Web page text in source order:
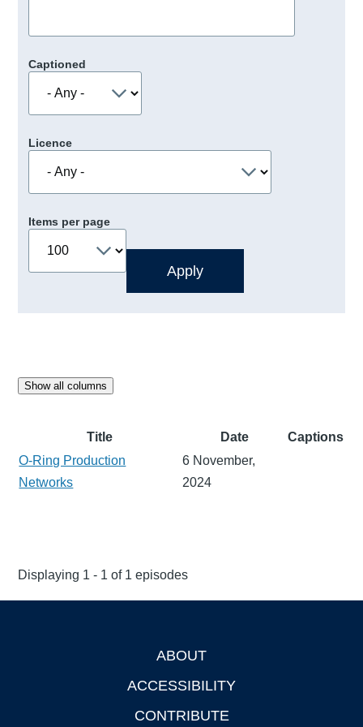
Captioned
Licence
Items per page
Show all columns
Title Date
Captions
O-Ring Production
Networks
6 November,
2024
Displaying 1 - 1 of 1 episodes
ABOUT
ACCESSIBILITY
CONTRIBUTE